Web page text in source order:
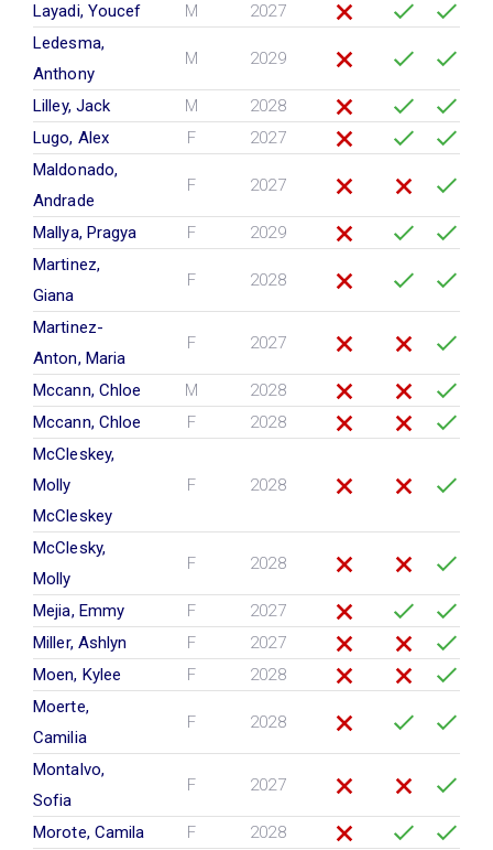
Layadi, Youcef M
2027
Ledesma,
Anthony
M 2029
Lilley, Jack M
2028
Lugo, Alex
F
2027
Maldonado,
Andrade
F 2027
Mallya, Pragya F
2029
Martinez,
Giana
F 2028
Martinez-
Anton, Maria
F 2027
Mccann, Chloe M
2028
Mccann, Chloe
F
2028
McCleskey,
Molly
McCleskey
F 2028
McClesky,
Molly
F 2028
Mejia, Emmy F
2027
Miller, Ashlyn
F
2027
Moen, Kylee
F
2028
Moerte,
Camilia
F 2028
Montalvo,
Sofia
F 2027
Morote, Camila F
2028